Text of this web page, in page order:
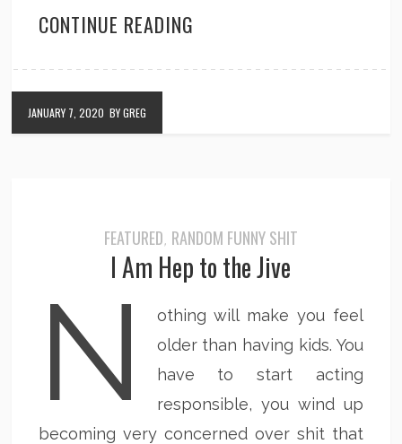
CONTINUE READING
JANUARY 7, 2020 BY GREG
FEATURED, RANDOM FUNNY SHIT
I Am Hep to the Jive
N
othing will make you feel
older than having kids. You
have to start acting
responsible, you wind up
becoming very concerned over shit that